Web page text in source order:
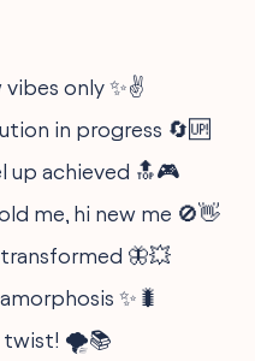
vibes only ✨✌️
in progress 🔄🆙
up achieved 🔝🎮
me, hi new me 🚫👋
transformed 🦋💥
✨🐛
twist! 🌪️📚